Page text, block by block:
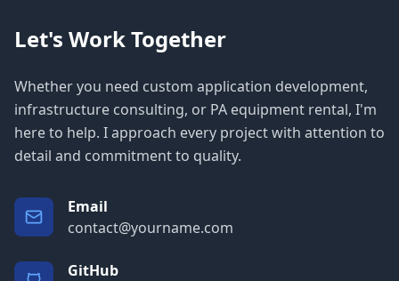
Let's Work Together
Whether you need custom application development,
infrastructure consulting, or PA equipment rental, I'm
here to help. I approach every project with attention to
detail and commitment to quality.
Email
contact@yourname.com
GitHub